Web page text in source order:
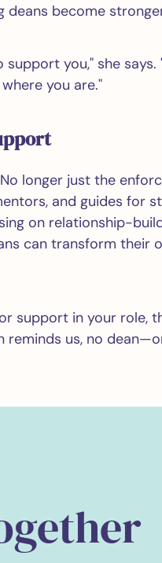
deans become
you," she
you are."
longer just the
and guides for
on relationship-
can transform their
support in your role,
reminds us, no